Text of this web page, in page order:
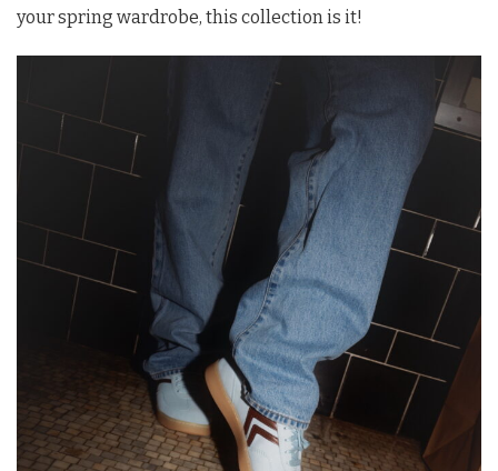
your spring wardrobe, this collection is it!